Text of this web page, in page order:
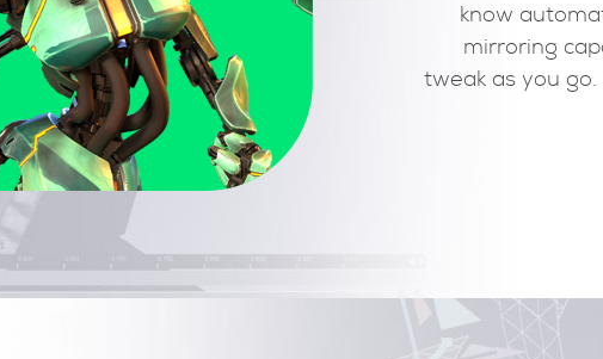
been easier. Every joint you create embarks basic
transform tools including compensated rotation and toon
scale. IK, RF and blendshapes controls are just a few